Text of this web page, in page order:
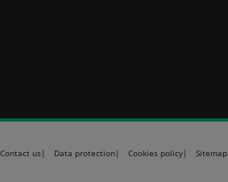
Contact us Data protection Cookies policy Sitemap